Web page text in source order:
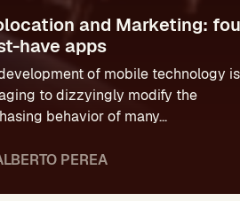
and Marketing:
have apps
of mobile technology is
to dizzyingly modify the
behavior of many...
PEREA